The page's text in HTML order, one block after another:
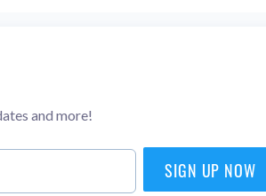
and more!